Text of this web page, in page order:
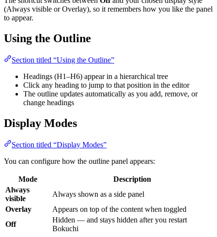
(Always visible or Overlay), so it remembers how you like the panel
to appear.
Using the Outline
Section titled “Using the Outline”
Headings (H1–H6) appear in a hierarchical tree
Click any heading to jump to that position in the editor
The outline updates automatically as you add, remove, or
change headings
Display Modes
Section titled “Display Modes”
You can configure how the outline panel appears:
Mode
Description
Always
visible
Always shown as a side panel
Overlay
Appears on top of the content when toggled
Off
Hidden — and stays hidden after you restart
Bokuchi